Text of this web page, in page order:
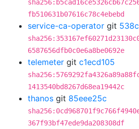
fb510631b07616c78c4ebebd
service-ca-operator git
6587656dfb0c0e6a8be0692e
telemeter git c1ecd105
1413540bd8267d68ea19442c
thanos git 85eee25c
367f93bf47ede9da208308df